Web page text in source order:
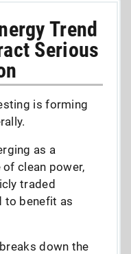
Trend
Serious
is forming
as a
clean power,
traded
to benefit as
down the